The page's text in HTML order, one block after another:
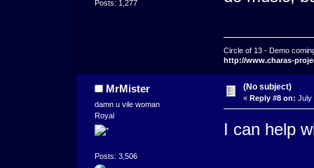
Posts: 1,277
Circle of 13 - Demo
http://www.charas-
MrMister
damn u vile woman
Royal
Posts: 3,506
(No subject)
« Reply #8 on: July
I can help